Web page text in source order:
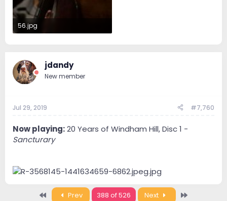
56.jpg
jdandy
New member
Jul 29, 2019 #7,760
Now playing:20 Years of Windham Hill, Disc 1 -
Sancturary
First Prev 388 of 526 Next